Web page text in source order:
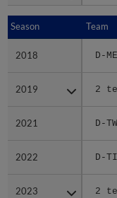
Season Team
2018 D-
2019 2
2021 D-
2022 D-
2023 2
Season
2018
2019
2021
2022
2023